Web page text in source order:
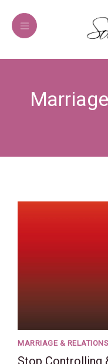
MARRIAGE &